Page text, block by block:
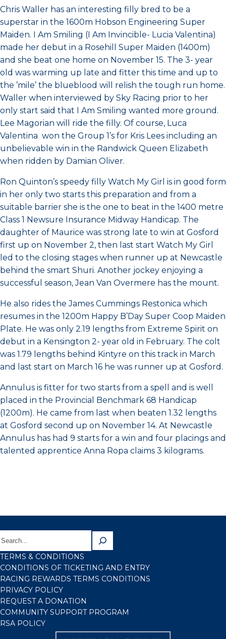
Chris Waller has an interesting filly bred to be a
superstar in the 1600m Hobson Engineering Super
Maiden. I Am Smiling (I Am Invincible- Lucia Valentina)
made her debut in a Rosehill Super Maiden (1400m)
and she beat one home on November 15. The 3- year
old was warming up late and fitter this time and up to
the ’mile’ the blueblood will relish the tough run home.
Waller when interviewed by Sky Racing prior to her
only start said that I Am Smiling wanted more ground.
Lee Magorian will ride the filly. Of course, Luca
Valentina won the Group 1’s for Kris Lees including an
unbelievable win in the Randwick Queen Elizabeth
when ridden by Damian Oliver.
Ron Quinton’s speedy filly Watch My Girl is in good form
in her only two starts this preparation and from a
suitable barrier she is the one to beat in the 1400 metre
Class 1 Newsure Insurance Midway Handicap. The
daughter of Maurice was strong late to win at Gosford
first up on November 2, then last start Watch My Girl
led to the closing stages when runner up at Newcastle
behind the smart Shuri. Another jockey enjoying a
successful season, Jean Van Overmere has the mount.
He also rides the James Cummings Restonica which
resumes in the 1200m Happy B’Day Super Coop Maiden
Plate. He was only 2.19 lengths from Extreme Spirit on
debut in a Kensington 2- year old in February. The colt
was 1.79 lengths behind Kintyre on this track in March
and last start on March 16 he was runner up at Gosford.
Annulus is fitter for two starts from a spell and is well
placed in the Provincial Benchmark 68 Handicap
(1200m). He came from last when beaten 1.32 lengths
at Gosford second up on November 14. At Newcastle
Annulus has had 9 starts for a win and four placings and
talented apprentice Anna Ropa claims 3 kilograms.
TERMS & CONDITIONS
CONDITIONS OF TICKETING AND ENTRY
RACING REWARDS TERMS CONDITIONS
PRIVACY POLICY
REQUEST A DONATION
COMMUNITY SUPPORT PROGRAM
RSA POLICY